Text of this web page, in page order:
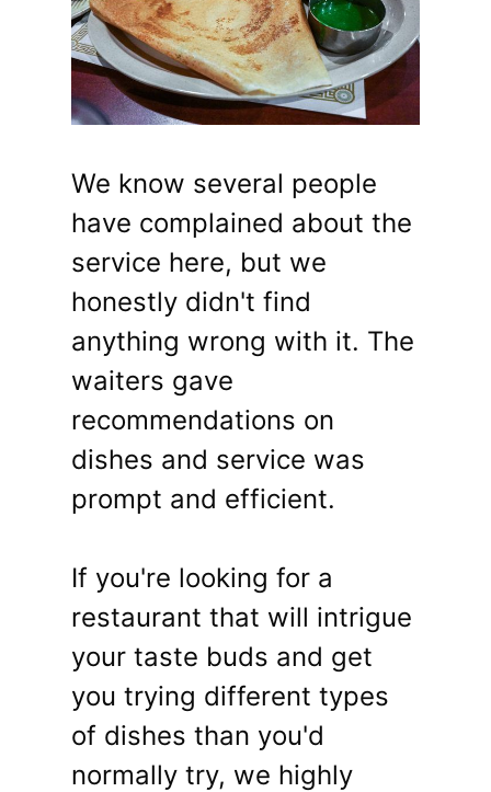
We know several people
have complained about the
service here, but we
honestly didn't find
anything wrong with it. The
waiters gave
recommendations on
dishes and service was
prompt and efficient.
If you're looking for a
restaurant that will intrigue
your taste buds and get
you trying different types
of dishes than you'd
normally try, we highly